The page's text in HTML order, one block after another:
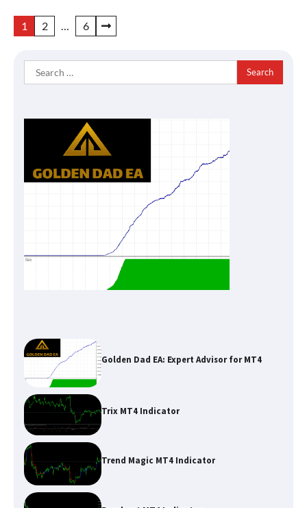
Posts
1 2 6
Search
for:
Golden Dad EA: Expert Advisor for MT4
Trix MT4 Indicator
Trend Magic MT4 Indicator